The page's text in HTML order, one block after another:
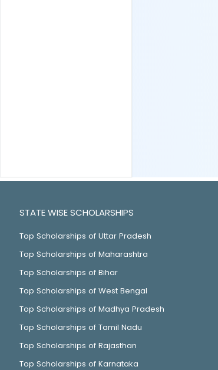
STATE WISE SCHOLARSHIPS
Top Scholarships of Uttar Pradesh
Top Scholarships of Maharashtra
Top Scholarships of Bihar
Top Scholarships of West Bengal
Top Scholarships of Madhya Pradesh
Top Scholarships of Tamil Nadu
Top Scholarships of Rajasthan
Top Scholarships of Karnataka